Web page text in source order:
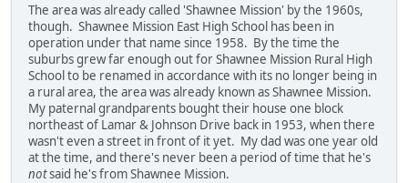
The area was already called 'Shawnee Mission' by the 1960s,
though. Shawnee Mission East High School has been in
operation under that name since 1958. By the time the
suburbs grew far enough out for Shawnee Mission Rural High
School to be renamed in accordance with its no longer being in
a rural area, the area was already known as Shawnee Mission.
My paternal grandparents bought their house one block
northeast of Lamar & Johnson Drive back in 1953, when there
wasn't even a street in front of it yet. My dad was one year old
at the time, and there's never been a period of time that he's
notsaid he's from Shawnee Mission.